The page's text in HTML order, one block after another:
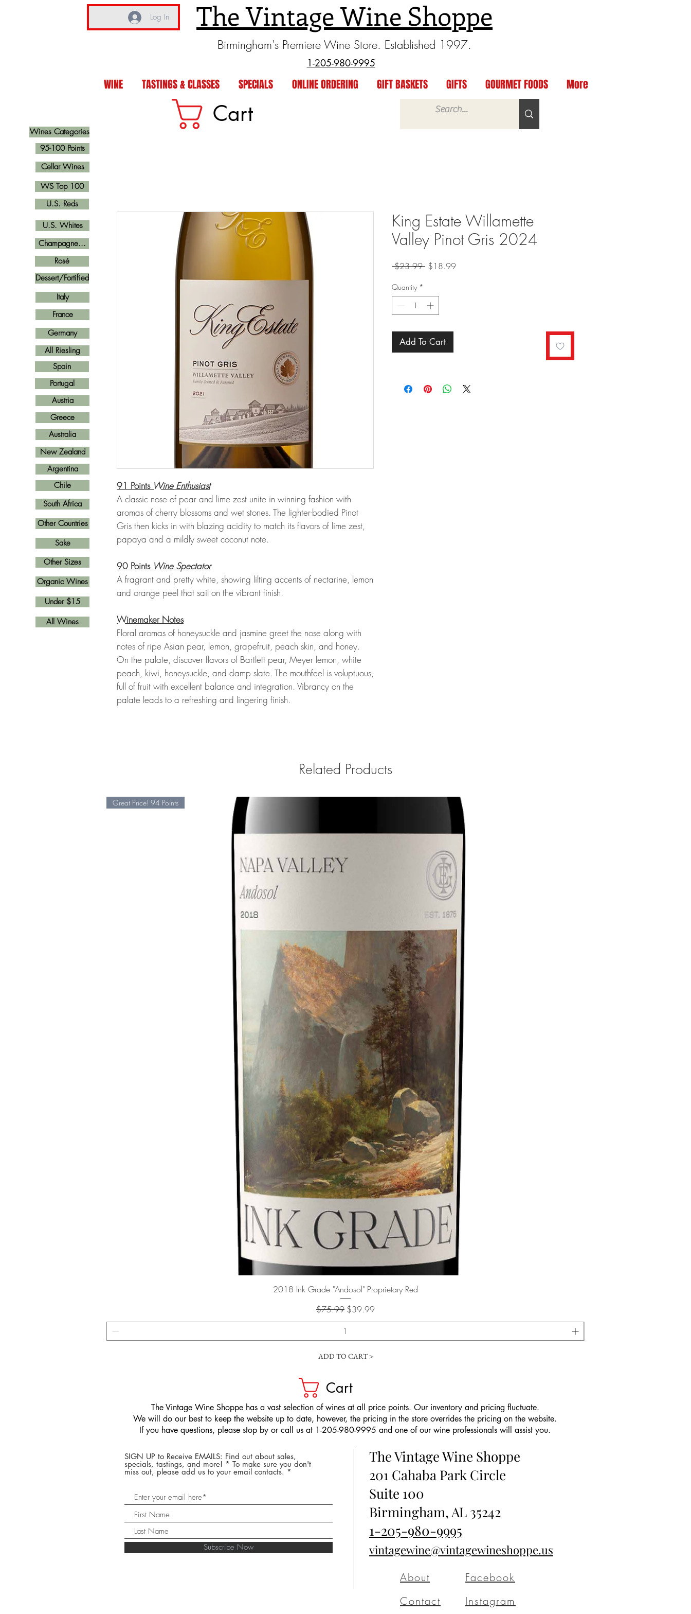
Log In The Vintage Wine Shoppe
Birmingham's Premiere Wine Store. Established 1997.
1-205-980-9995
WINE TASTINGS & CLASSES SPECIALS ONLINE ORDERING GIFT BASKETS GIFTS GOURMET FOODS More
Wines Categories
Cart
91 Points Wine Enthusiast
A classic nose of pear and lime zest unite in winning fashion with
aromas of cherry blossoms and wet stones. The lighter-bodied Pinot
Gris then kicks in with blazing acidity to match its flavors of lime zest,
papaya and a mildly sweet coconut note.
90 Points Wine Spectator
A fragrant and pretty white, showing lilting accents of nectarine, lemon
and orange peel that sail on the vibrant finish.
Winemaker Notes
Floral aromas of honeysuckle and jasmine greet the nose along with
notes of ripe Asian pear, lemon, grapefruit, peach skin, and honey.
On the palate, discover flavors of Bartlett pear, Meyer lemon, white
peach, kiwi, honeysuckle, and damp slate. The mouthfeel is voluptuous,
full of fruit with excellent balance and integration. Vibrancy on the
palate leads to a refreshing and lingering finish.
King Estate Willamette
Valley Pinot Gris 2024
$23.99 Regular
$18.99Sale
Quantity *
Add To Cart
Related Products
Quick View
Great Price! 94 Points
2018 Ink Grade "Andosol" Proprietary Red
Regular Price
$75.99 Sale Price
$39.99
ADD TO CART >
U.S. Reds
Cellar Wines
U.S. Whites
Champagne...
Rosé
Italy
France
Spain
Germany
Portugal
Greece
Austria
Argentina
New Zealand
Australia
Other Countries
South Africa
Other Sizes
Chile
Dessert/Fortified
All Wines
Sake
All Riesling
95-100 Points
Organic Wines
Under $15
WS Top 100
Cart
​The Vintage Wine Shoppe has a vast selection of wines at all price points. Our inventory and pricing fluctuate.
We will do our best to keep the website up to date, however, the pricing in the store overrides the pricing on the website.
If you have questions, please stop by or call us at 1-205-980-9995 and one of our wine professionals will assist you.
SIGN UP to Receive EMAILS: Find out about sales,
specials, tastings, and more! * To make sure you don't
miss out, please add us to your email contacts.
Subscribe Now
The Vintage Wine Shoppe
201 Cahaba Park Circle
Suite 100
Birmingham, AL 35242
1-205-980-9995
vintagewine@vintagewineshoppe.us
About
Contact
Facebook
Instagram